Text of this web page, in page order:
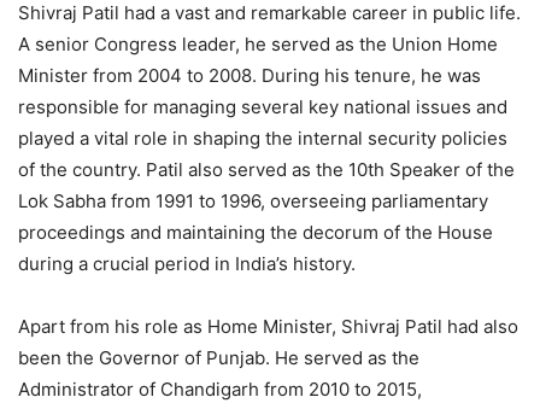
Shivraj Patil had a vast and remarkable career in public life.
A senior Congress leader, he served as the Union Home
Minister from 2004 to 2008. During his tenure, he was
responsible for managing several key national issues and
played a vital role in shaping the internal security policies
of the country. Patil also served as the 10th Speaker of the
Lok Sabha from 1991 to 1996, overseeing parliamentary
proceedings and maintaining the decorum of the House
during a crucial period in India’s history.
Apart from his role as Home Minister, Shivraj Patil had also
been the Governor of Punjab. He served as the
Administrator of Chandigarh from 2010 to 2015,